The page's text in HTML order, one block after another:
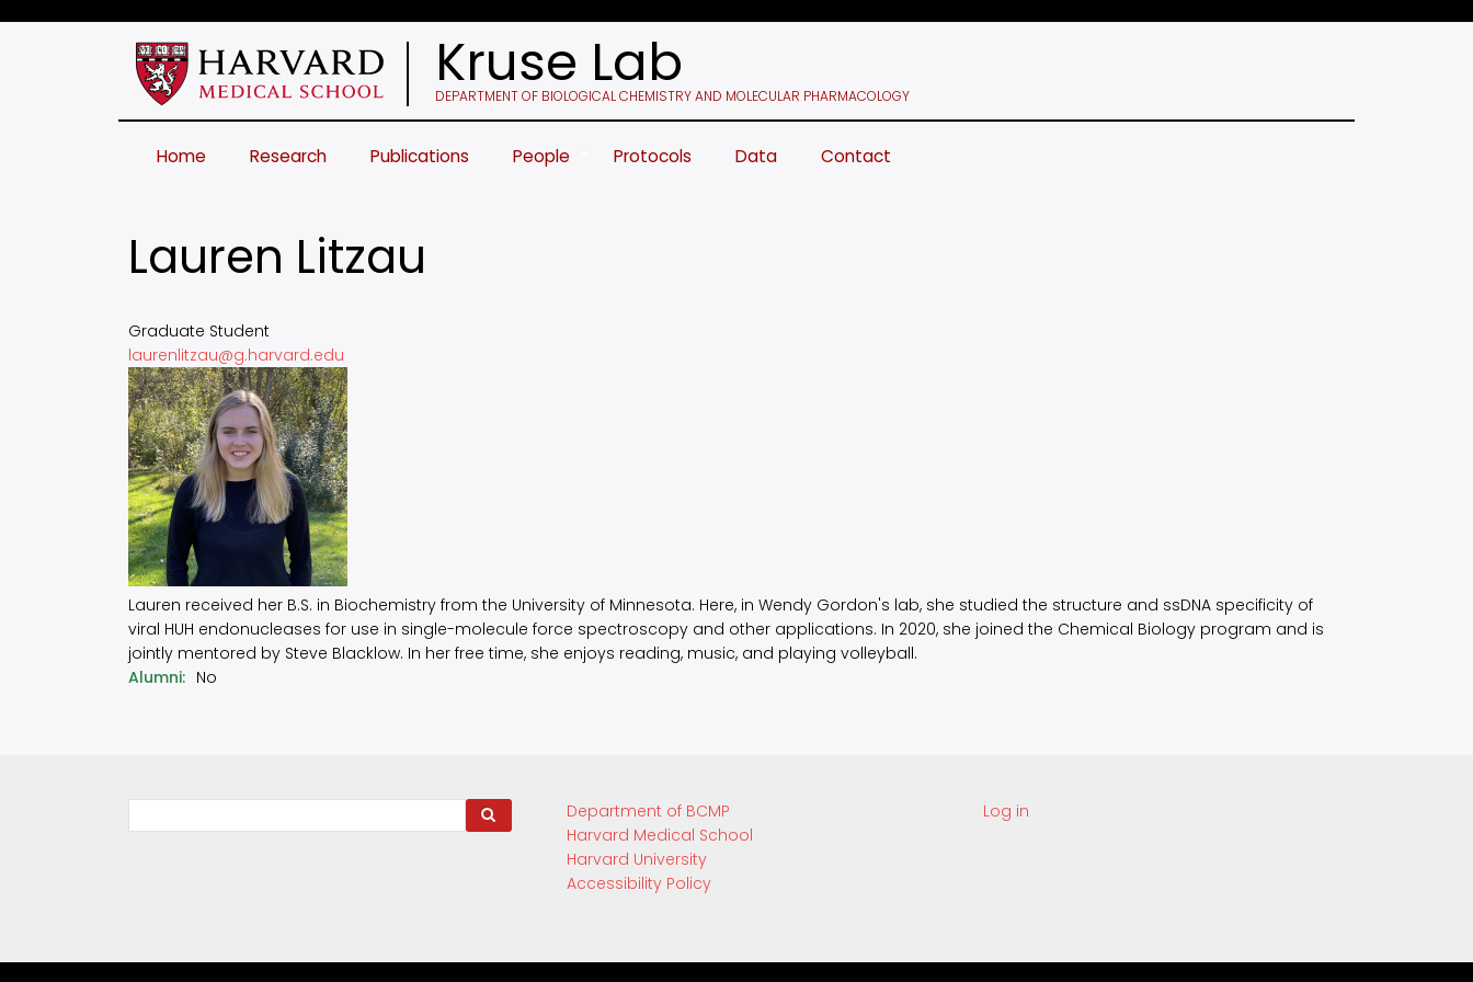
Kruse Lab
DEPARTMENT OF BIOLOGICAL CHEMISTRY AND MOLECULAR PHARMACOLOGY
Home Research Publications People Protocols Data Contact
Lauren Litzau
Graduate Student
laurenlitzau@g.harvard.edu
Lauren received her B.S. in Biochemistry from the University of Minnesota. Here, in Wendy Gordon's lab, she studied the structure and ssDNA specificity of
viral HUH endonucleases for use in single-molecule force spectroscopy and other applications. In 2020, she joined the Chemical Biology program and is
jointly mentored by Steve Blacklow. In her free time, she enjoys reading, music, and playing volleyball.
Alumni
No
Department of BCMP
Harvard Medical School
Harvard University
Accessibility Policy
Log in